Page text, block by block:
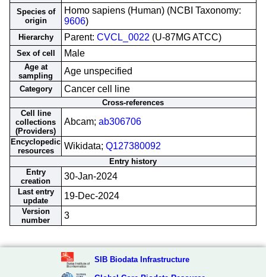
Species of
origin
Homo sapiens (Human) (NCBI Taxonomy:
9606)
Hierarchy Parent: CVCL_0022 (U-87MG ATCC)
Sex of cell Male
Age at
sampling
Age unspecified
Category Cancer cell line
Cross-references
Cell line
collections
(Providers)
Abcam; ab306706
Encyclopedic
resources
Wikidata; Q127380092
Entry history
Entry
creation
30-Jan-2024
Last entry
update
19-Dec-2024
Version
number
3
SIB Biodata Infrastructure